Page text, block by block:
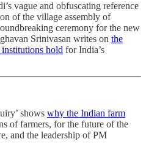
vague and obfuscating reference
of the village assembly of
ceremony for the new
Srinivasan writes on the
hold for India’s
shows why the Indian farm
of farmers, for the future of the
and the leadership of PM